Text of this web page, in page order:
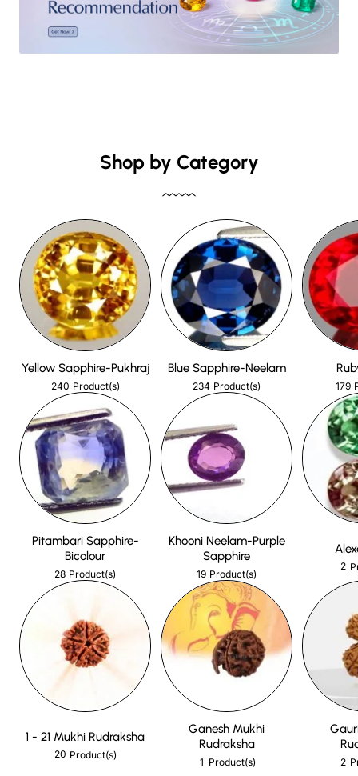
Shop by Category
Yellow Sapphire-Pukhraj
240 Product(s)
Blue Sapphire-Neelam
234 Product(s) 179
Pitambari Sapphire-
Bicolour
28 Product(s)
Khooni Neelam-Purple
Sapphire
19 Product(s)
2
1 - 21 Mukhi Rudraksha
20 Product(s)
Ganesh Mukhi
Rudraksha
1 Product(s) 2